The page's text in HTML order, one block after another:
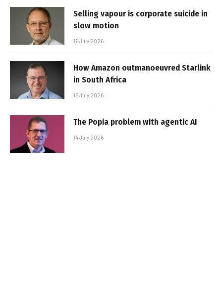
Selling vapour is corporate suicide in
slow motion
16 July 2026
How Amazon outmanoeuvred Starlink
in South Africa
15 July 2026
The Popia problem with agentic AI
14 July 2026